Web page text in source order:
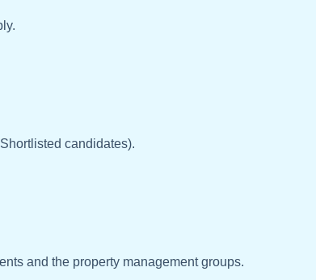
candidates).
and the property management groups.